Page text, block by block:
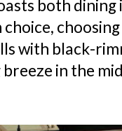
both
choice,
with black-
in the